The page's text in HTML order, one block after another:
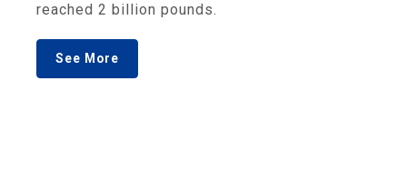
reached 2 billion pounds.
See More